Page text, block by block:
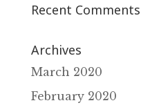
Recent Comments
Archives
March 2020
February 2020